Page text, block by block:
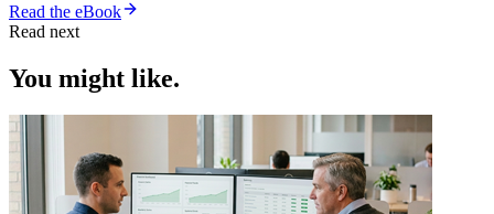
Read the eBook
Read next
You might like.